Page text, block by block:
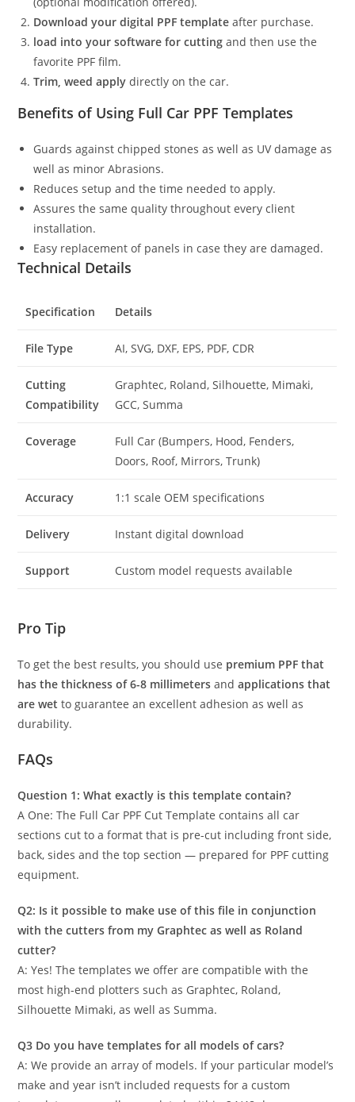
Download your digital PPF template after purchase.
load into your software for cutting and then use the
favorite PPF film.
Trim, weed apply directly on the car.
Benefits of Using Full Car PPF Templates
Guards against chipped stones as well as UV damage as
well as minor Abrasions.
Reduces setup and the time needed to apply.
Assures the same quality throughout every client
installation.
Easy replacement of panels in case they are damaged.
Technical Details
Specification Details
File Type AI, SVG, DXF, EPS, PDF, CDR
Cutting
Compatibility
Graphtec, Roland, Silhouette, Mimaki,
GCC, Summa
Coverage
Full Car (Bumpers, Hood, Fenders,
Doors, Roof, Mirrors, Trunk)
Accuracy 1:1 scale OEM specifications
Delivery Instant digital download
Support Custom model requests available
Pro Tip
To get the best results, you should use premium PPF that
has the thickness of 6-8 millimeters andapplications that
are wet to guarantee an excellent adhesion as well as
durability.
FAQs
Question 1: What exactly is this template contain?
A One: The Full Car PPF Cut Template contains all car
sections cut to a format that is pre-cut including front side,
back, sides and the top section — prepared for PPF cutting
equipment.
Q2: Is it possible to make use of this file in conjunction
with the cutters from my Graphtec as well as Roland
cutter?
A: Yes! The templates we offer are compatible with the
most high-end plotters such as Graphtec, Roland,
Silhouette Mimaki, as well as Summa.
Q3 Do you have templates for all models of cars?
A: We provide an array of models. If your particular model’s
make and year isn’t included requests for a custom